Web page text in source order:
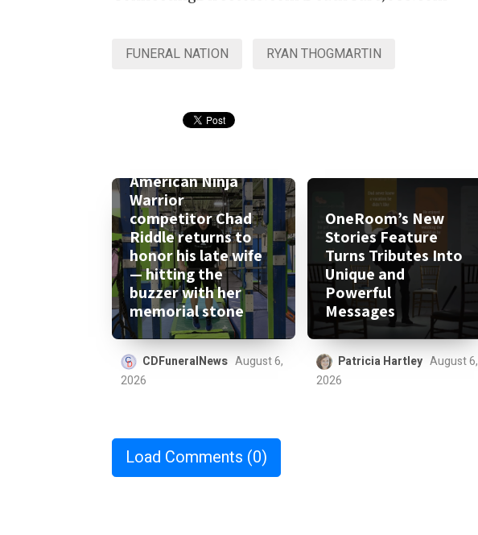
FUNERAL NATION RYAN THOGMARTIN
American Ninja
Warrior
competitor Chad
Riddle returns to
honor his late wife
— hitting the
buzzer with her
memorial stone
CDFuneralNews August 6,
2026
OneRoom’s New
Stories Feature
Turns Tributes Into
Unique and
Powerful
Messages
Patricia Hartley August 6,
2026
Load Comments (0)